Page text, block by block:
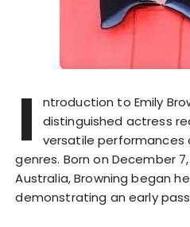
I
ntroduction to Emily
distinguished actress
versatile performances
genres. Born on December
Australia, Browning began
demonstrating an early